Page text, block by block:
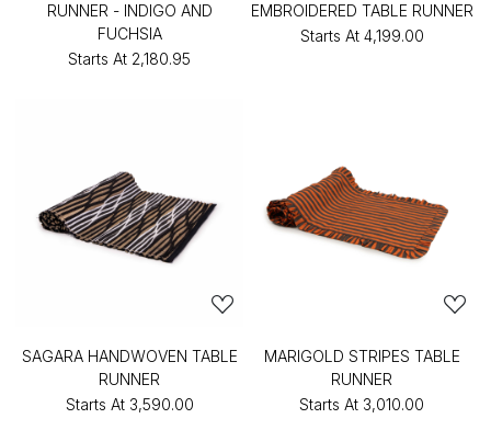
RUNNER - INDIGO AND
FUCHSIA
Starts At ₹2,180.95
EMBROIDERED TABLE RUNNER
Starts At ₹4,199.00
SAGARA HANDWOVEN TABLE
RUNNER
Starts At ₹3,590.00
MARIGOLD STRIPES TABLE
RUNNER
Starts At ₹3,010.00